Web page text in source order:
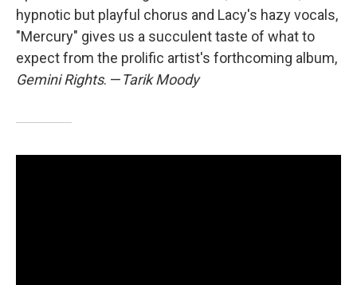
hypnotic but playful chorus and Lacy's hazy vocals,
"Mercury" gives us a succulent taste of what to
expect from the prolific artist's forthcoming album,
Gemini Rights. —Tarik Moody